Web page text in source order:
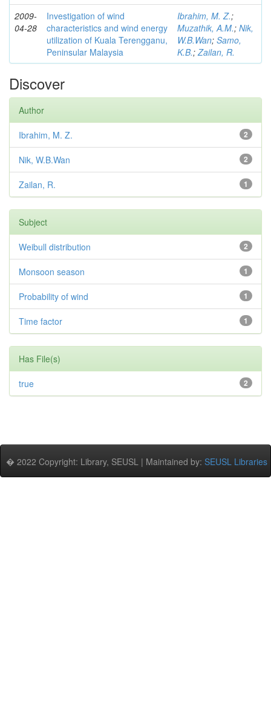
2009-
04-28
Investigation of wind
characteristics and wind energy
utilization of Kuala Terengganu,
Peninsular Malaysia
Ibrahim, M. Z.;
Muzathik, A.M.; Nik,
W.B.Wan; Samo,
K.B.;Zailan, R.
Discover
Author
2
Ibrahim, M. Z.
2
Nik, W.B.Wan
1
Zailan, R.
Subject
2
Weibull distribution
1
Monsoon season
1
Probability of wind
1
Time factor
Has File(s)
2
true
� 2022 Copyright: Library, SEUSL | Maintained by: SEUSL Libraries